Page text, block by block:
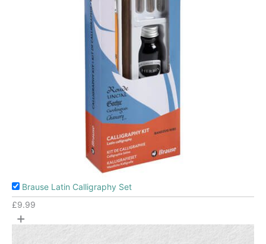
Brause Latin Calligraphy Set
£9.99
+